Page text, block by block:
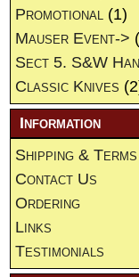
Promotional (1)
Mauser Event->
Sect 5. S&W
Classic Knives
Information
Shipping & Terms
Contact Us
Ordering
Links
Testimonials